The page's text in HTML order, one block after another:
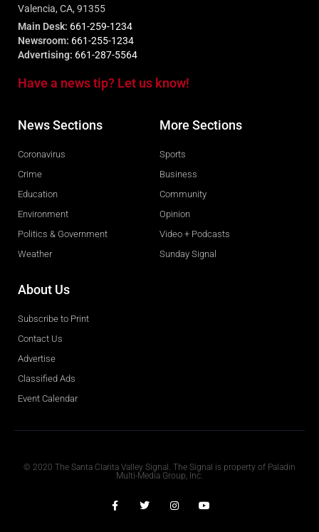
Valencia, CA, 91355
Main Desk: 661-259-1234
Newsroom: 661-255-1234
Advertising: 661-287-5564
Have a news tip? Let us know!
News Sections
Coronavirus
Crime
Education
Environment
Politics & Government
Weather
More Sections
Sports
Business
Community
Opinion
Video + Podcasts
Sunday Signal
About Us
Subscribe to Print
Contact Us
Advertise
Classified Ads
Event Calendar
© 2020 The Santa Clarita Valley Signal. The Signal is property of Paladin
Multi-Media Group, Inc.